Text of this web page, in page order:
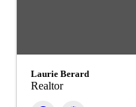
Laurie Berard
Realtor